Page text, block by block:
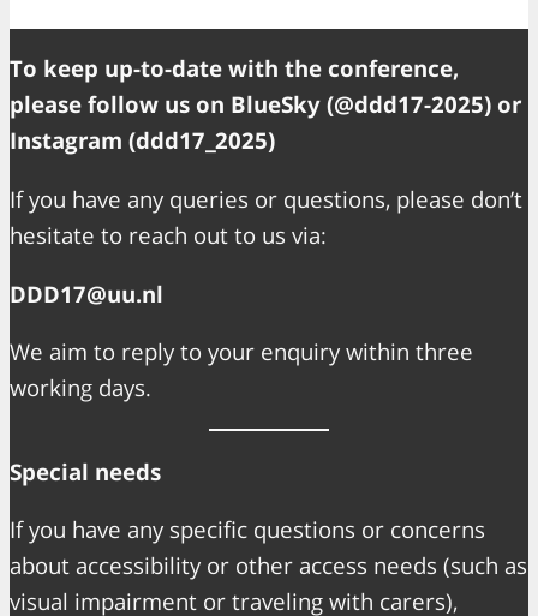
To keep up-to-date with the conference,
please follow us on BlueSky (@ddd17-2025) or
Instagram (ddd17_2025)
If you have any queries or questions, please don’t
hesitate to reach out to us via:
DDD17@uu.nl
We aim to reply to your enquiry within three
working days.
Special needs
If you have any specific questions or concerns
about accessibility or other access needs (such as
visual impairment or traveling with carers),